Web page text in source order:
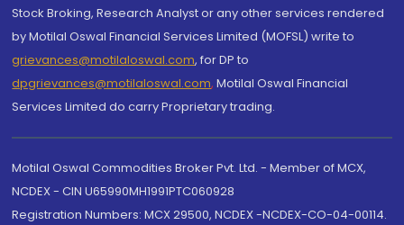
Stock Broking, Research Analyst or any other services rendered
by Motilal Oswal Financial Services Limited (MOFSL) write to
grievances@motilaloswal.com, for DP to
dpgrievances@motilaloswal.com, Motilal Oswal Financial
Services Limited do carry Proprietary trading.
Motilal Oswal Commodities Broker Pvt. Ltd. - Member of MCX,
NCDEX - CIN U65990MH1991PTC060928
Registration Numbers: MCX 29500, NCDEX -NCDEX-CO-04-00114.